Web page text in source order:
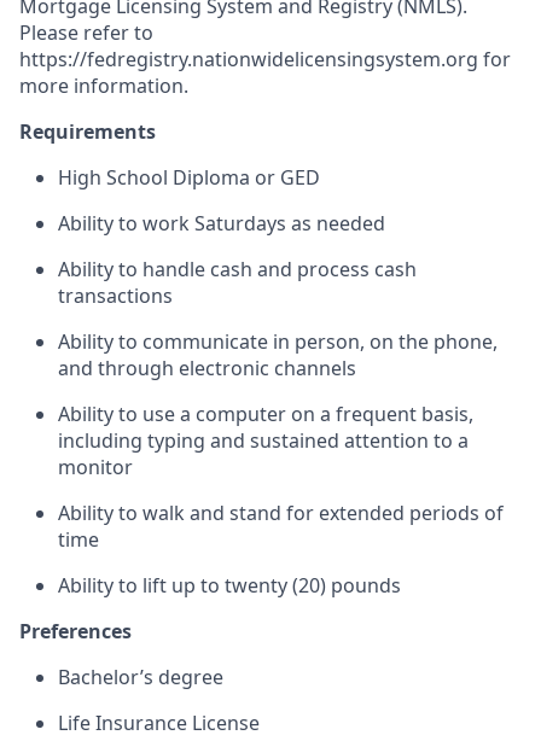
Mortgage Licensing System and Registry (NMLS).
Please refer to
https://fedregistry.nationwidelicensingsystem.org for
more information.
Requirements
High School Diploma or GED
Ability to work Saturdays as needed
Ability to handle cash and process cash
transactions
Ability to communicate in person, on the phone,
and through electronic channels
Ability to use a computer on a frequent basis,
including typing and sustained attention to a
monitor
Ability to walk and stand for extended periods of
time
Ability to lift up to twenty (20) pounds
Preferences
Bachelor’s degree
Life Insurance License